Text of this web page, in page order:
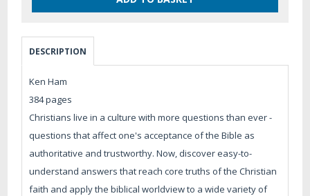
DESCRIPTION
Ken Ham
384 pages
Christians live in a culture with more questions than ever -
questions that affect one's acceptance of the Bible as
authoritative and trustworthy. Now, discover easy-to-
understand answers that reach core truths of the Christian
faith and apply the biblical worldview to a wide variety of